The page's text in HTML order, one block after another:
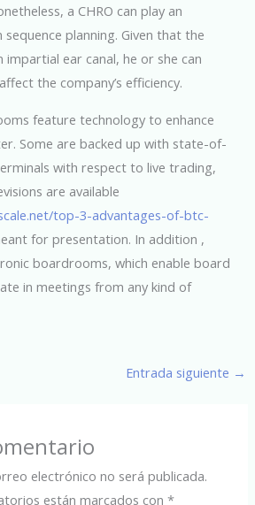
a CHRO can play an
planning. Given that the
impartial ear canal, he or she can
the company’s efficiency.
feature technology to enhance
Some are backed up with state-of-
with respect to live trading,
are available
top-3-advantages-of-btc-
for presentation. In addition ,
boardrooms, which enable board
in meetings from any kind of
Entrada siguiente →
electrónico no será publicada.
están marcados con*